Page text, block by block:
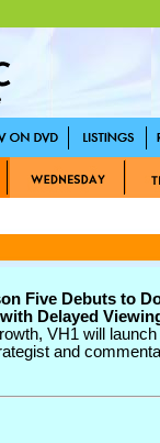
Five Debuts to
Delayed
VH1 will
and